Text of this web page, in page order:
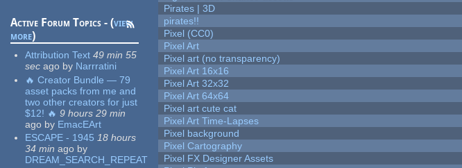
Active Forum Topics - (view
more)
Attribution Text 49 min 55
sec ago by Narrratini
🔥 Creator Bundle — 79
asset packs from me and
two other creators for just
$12! 🔥 9 hours 29 min
ago by EmacEArt
ESCAPE - 1945 18 hours
34 min ago by
DREAM_SEARCH_REPEAT
Pirates | 3D
pirates!!
Pixel (CC0)
Pixel Art
Pixel art (no transparency)
Pixel Art 16x16
Pixel Art 32x32
Pixel Art 64x64
Pixel art cute cat
Pixel Art Time-Lapses
Pixel background
Pixel Cartography
Pixel FX Designer Assets